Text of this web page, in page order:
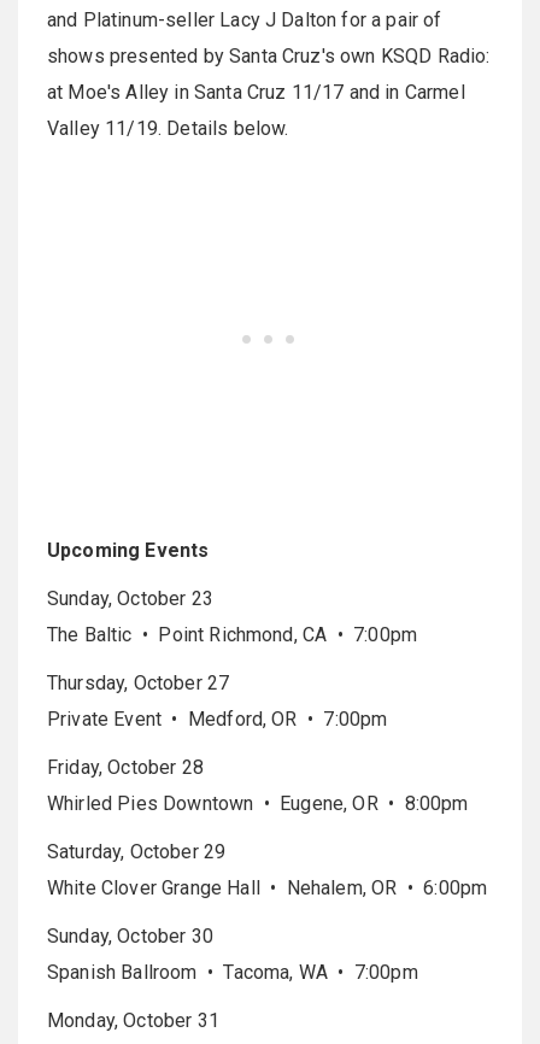
and Platinum-seller Lacy J Dalton for a pair of
shows presented by Santa Cruz's own KSQD Radio:
at Moe's Alley in Santa Cruz 11/17 and in Carmel
Valley 11/19. Details below.
Upcoming Events
Sunday, October 23
The Baltic • Point Richmond, CA • 7:00pm
Thursday, October 27
Private Event • Medford, OR • 7:00pm
Friday, October 28
Whirled Pies Downtown • Eugene, OR • 8:00pm
Saturday, October 29
White Clover Grange Hall • Nehalem, OR • 6:00pm
Sunday, October 30
Spanish Ballroom • Tacoma, WA • 7:00pm
Monday, October 31